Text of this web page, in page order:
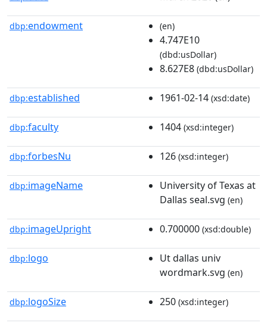
dbp:endowment (en)
4.747E10
(dbd:usDollar)
8.627E8 (dbd:usDollar)
dbp:established 1961-02-14 (xsd:date)
dbp:faculty 1404 (xsd:integer)
dbp:forbesNu 126 (xsd:integer)
dbp:imageName
University of Texas at
Dallas seal.svg (en)
dbp:imageUpright 0.700000 (xsd:double)
dbp:logo
Ut dallas univ
wordmark.svg (en)
dbp:logoSize 250 (xsd:integer)